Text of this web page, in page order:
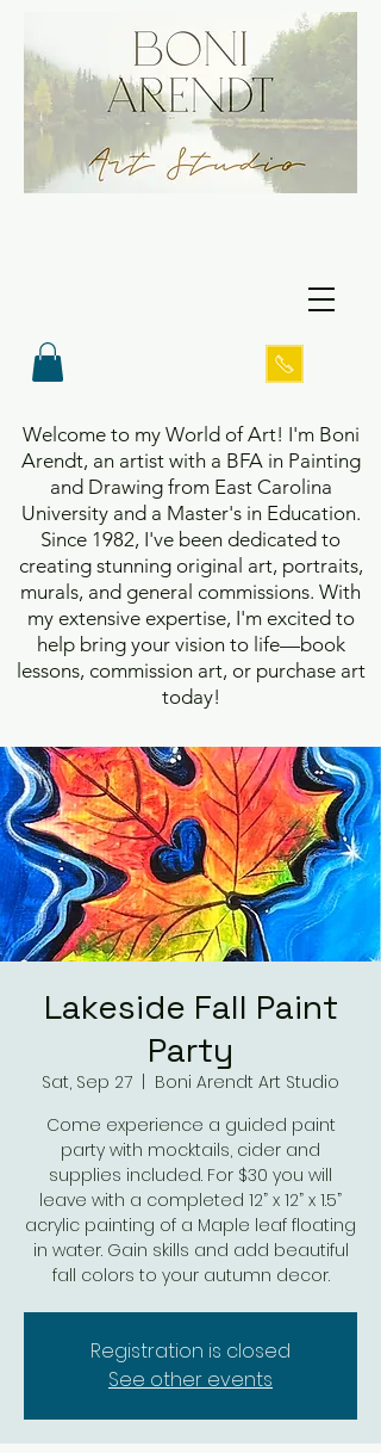
Welcome to my World of Art! I'm Boni
Arendt, an artist with a BFA in Painting
and Drawing from East Carolina
University and a Master's in Education.
Since 1982, I've been dedicated to
creating stunning original art, portraits,
murals, and general commissions. With
my extensive expertise, I'm excited to
help bring your vision to life—book
lessons, commission art, or purchase art
today!
Lakeside Fall Paint
Party
Sat, Sep 27
Boni Arendt Art Studio
Come experience a guided paint
party with mocktails, cider and
supplies included. For $30 you will
leave with a completed 12” x 12” x 1.5”
acrylic painting of a Maple leaf floating
in water. Gain skills and add beautiful
fall colors to your autumn decor.
Registration is closed
See other events